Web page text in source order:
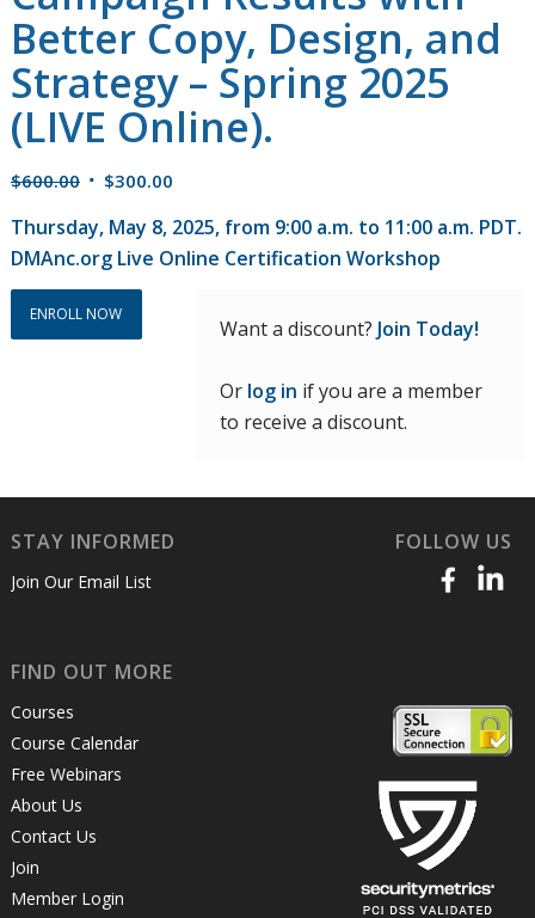
Better Copy, Design, and
Strategy – Spring 2025
(LIVE Online).
$600.00 Original
was:
$600.00.
$300.00Current
is:
$300.00.
Thursday, May 8, 2025, from 9:00 a.m. to 11:00 a.m. PDT.
DMAnc.org Live Online Certification Workshop
ENROLL NOW
Want a discount? Join Today!
Or log in if you are a member
to receive a discount.
STAY INFORMED
Join Our Email List
FOLLOW US
FIND OUT MORE
Courses
Course Calendar
Free Webinars
About Us
Contact Us
Join
Member Login